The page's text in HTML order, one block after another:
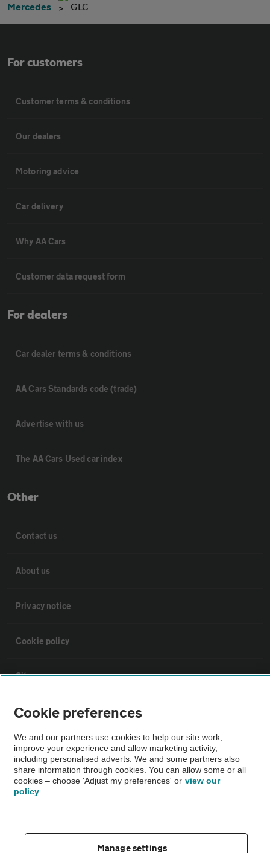
Mercedes GLC
For customers
Customer terms & conditions
Our dealers
Motoring advice
Car delivery
Why AA Cars
Customer data request form
For dealers
Car dealer terms & conditions
AA Cars Standards code (trade)
Advertise with us
The AA Cars Used car index
Other
Contact us
About us
Privacy notice
Cookie policy
Sitemap
Vehicle Inspections
The AA recommends an AA Cars Vehicle Inspection before purchase.
Not all cars are mechanically checked by the AA.
Vehicle Inspection
theAA.com
Cookie preferences
We and our partners use cookies to help our site work,
improve your experience and allow marketing activity,
including personalised adverts. We and some partners also
share information through cookies. You can allow some or all
cookies – choose 'Adjust my preferences' or view our
policy
Manage settings